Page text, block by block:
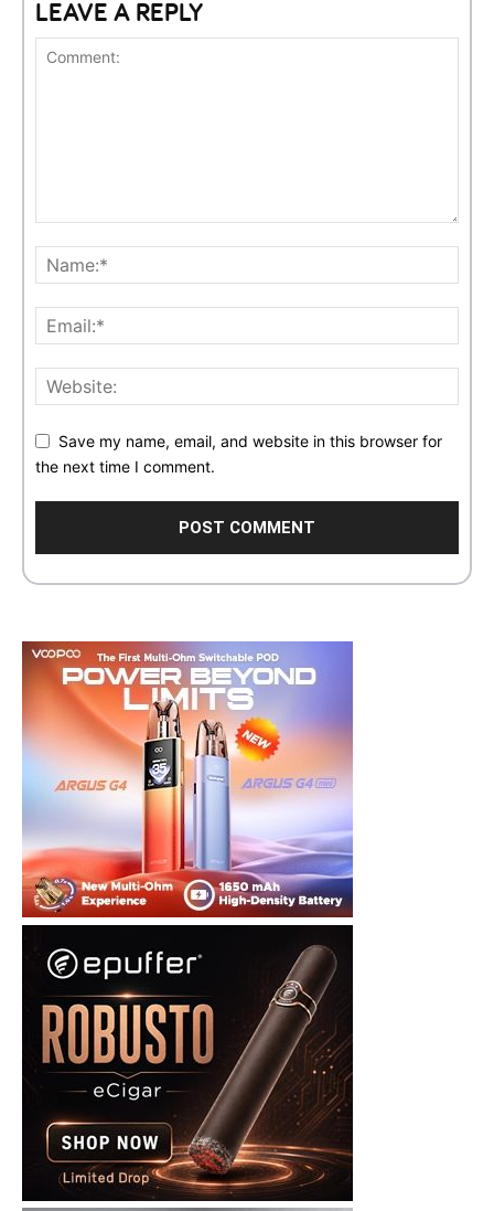
LEAVE A REPLY
Save my name, email, and website in this browser for
the next time I comment.